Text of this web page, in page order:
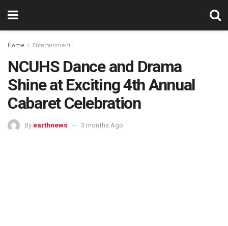
Home Entertainment
NCUHS Dance and Drama
Shine at Exciting 4th Annual
Cabaret Celebration
By earthnews 3 months Ago